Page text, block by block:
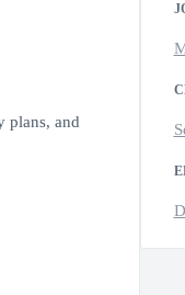
plans, and